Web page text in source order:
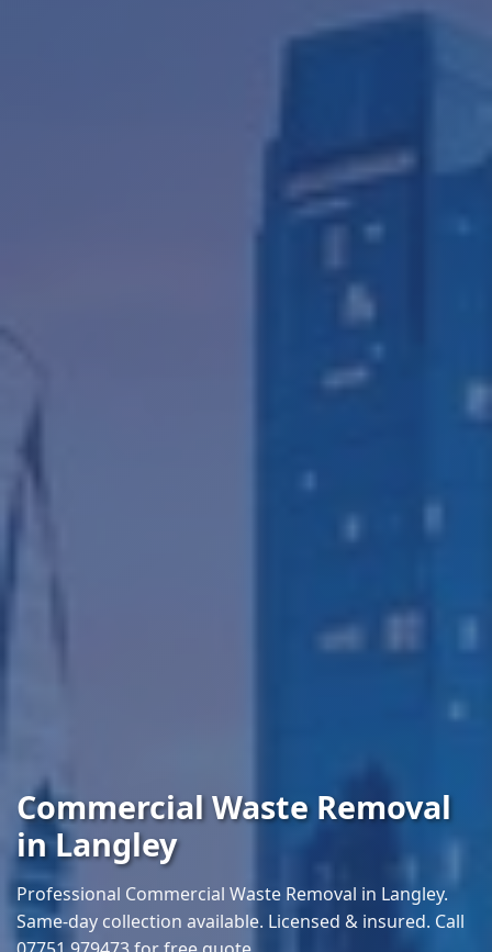
Commercial Waste Removal
in Langley
Professional Commercial Waste Removal in Langley.
Same-day collection available. Licensed & insured. Call